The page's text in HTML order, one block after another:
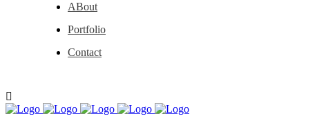
ABout
Portfolio
Contact